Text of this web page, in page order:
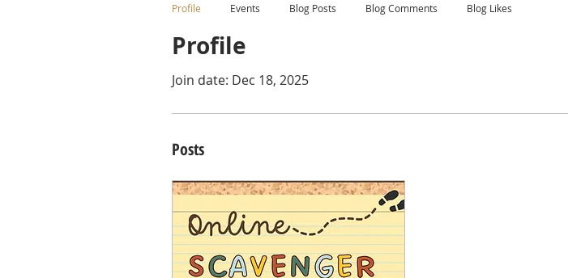
Profile
Join date: Dec 18, 2025
Posts
Profile Events Blog Posts Blog Comments Blog Likes